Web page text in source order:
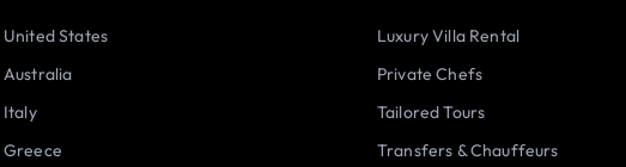
United States
Australia
Italy
Greece
Luxury Villa Rental
Private Chefs
Tailored Tours
Transfers & Chauffeurs